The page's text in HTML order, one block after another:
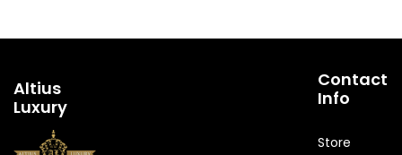
Altius
Luxury
Contact
Info
Store